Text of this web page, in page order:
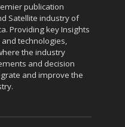
publication
Satellite industry of
Providing key Insights
technologies,
the industry
and decision
and improve the